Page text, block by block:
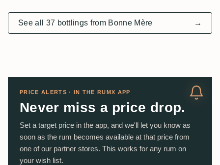
See all 37 bottlings from Bonne Mère →
PRICE ALERTS · IN THE RUMX APP
Never miss a price drop.
Set a target price in the app, and we'll let you know as
soon as the rum becomes available at that price from
one of our partner stores. This works for any rum on
your wish list.